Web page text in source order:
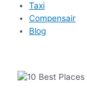
Taxi
Compensair
Blog